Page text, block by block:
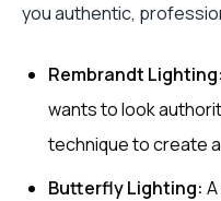
you authentic,
Rembrandt Lighting:
wants to look
technique to create
Butterfly Lighting: